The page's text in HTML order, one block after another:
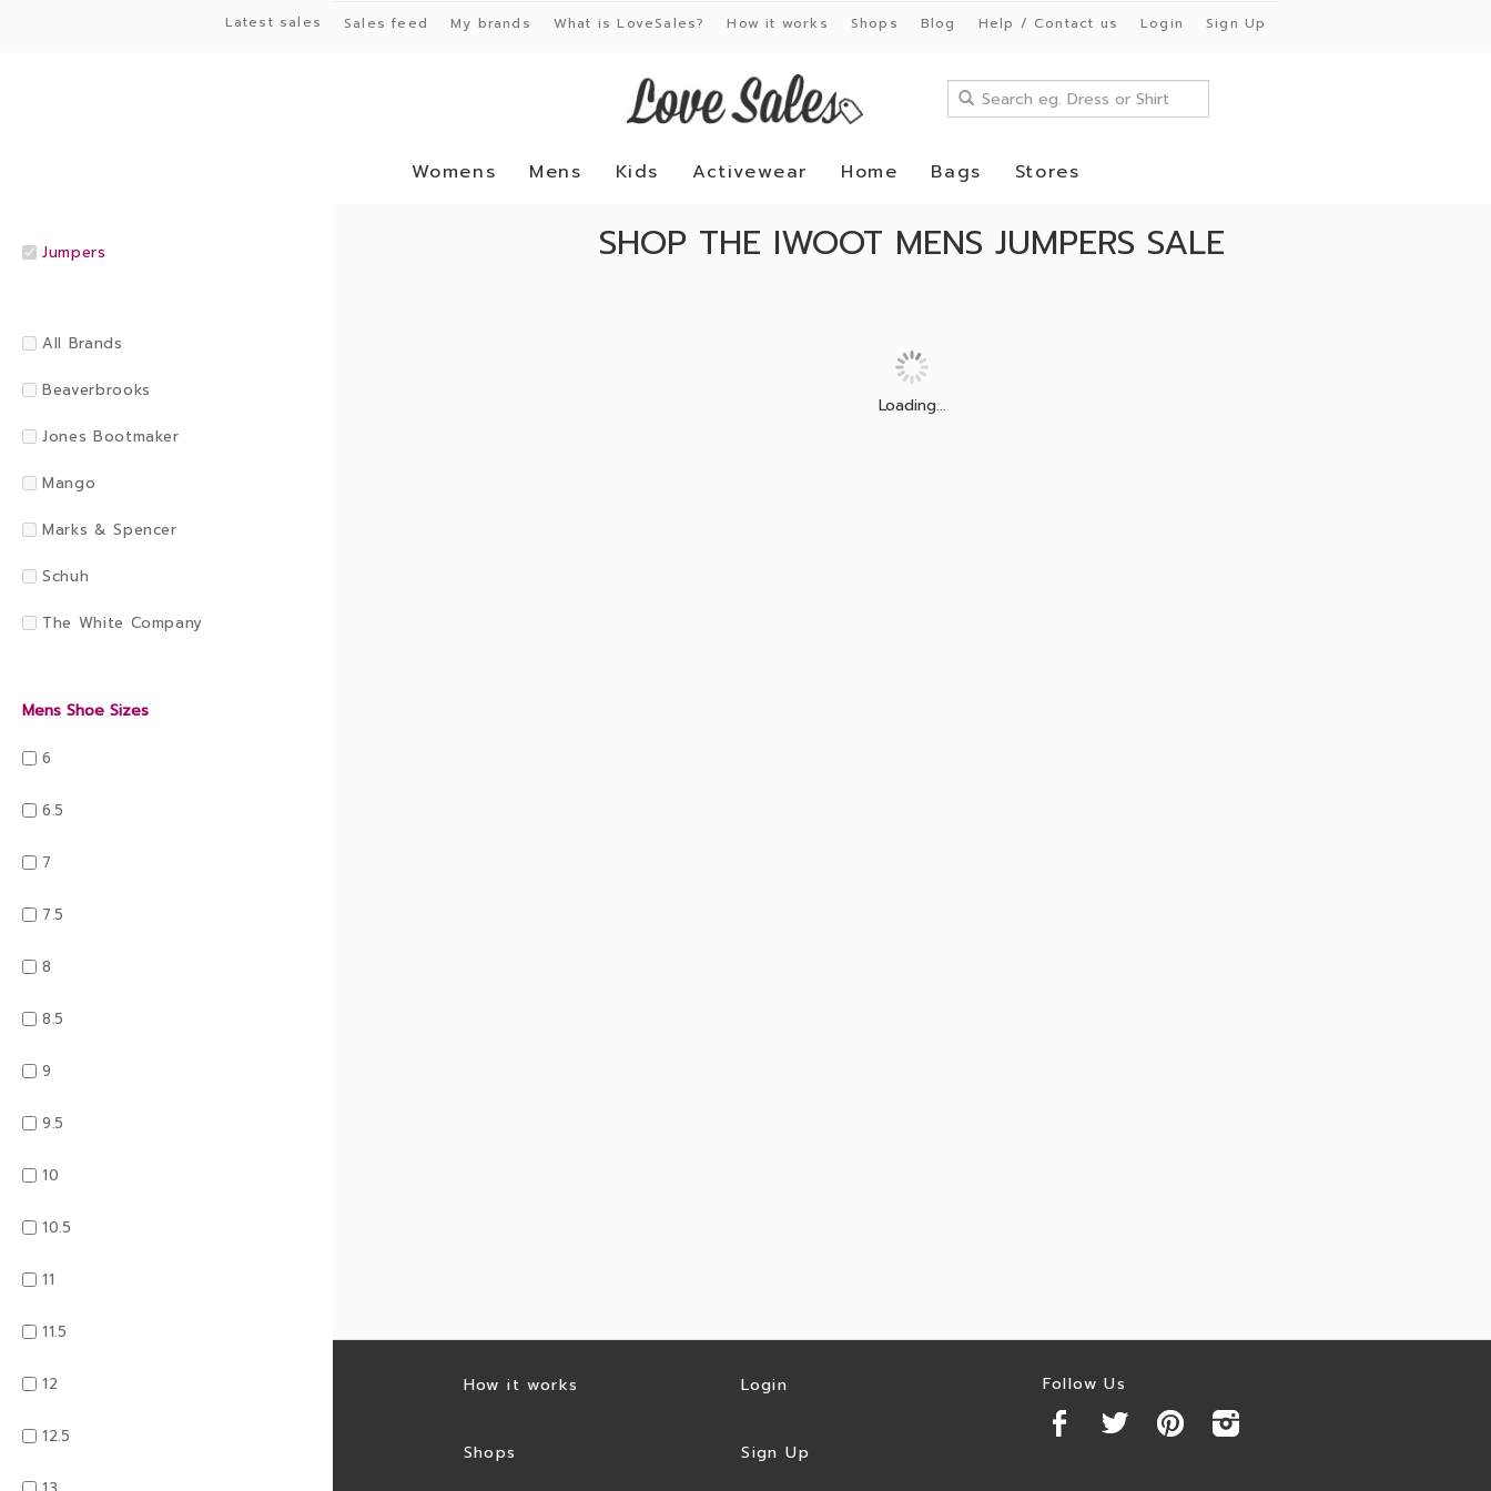
Latest sales Sales feed My brands What is LoveSales? How it works Shops Blog Help / Contact us Login Sign Up
Womens Mens Kids Activewear Home Bags Stores
Jumpers
All Brands
Beaverbrooks
Jones Bootmaker
Mango
Marks & Spencer
Schuh
The White Company
Mens Shoe Sizes
6
6.5
7
7.5
8
8.5
9
9.5
10
10.5
11
11.5
12
12.5
SHOP THE IWOOT MENS JUMPERS SALE
Loading...
How it works
Shops
Login
Sign Up
Follow Us